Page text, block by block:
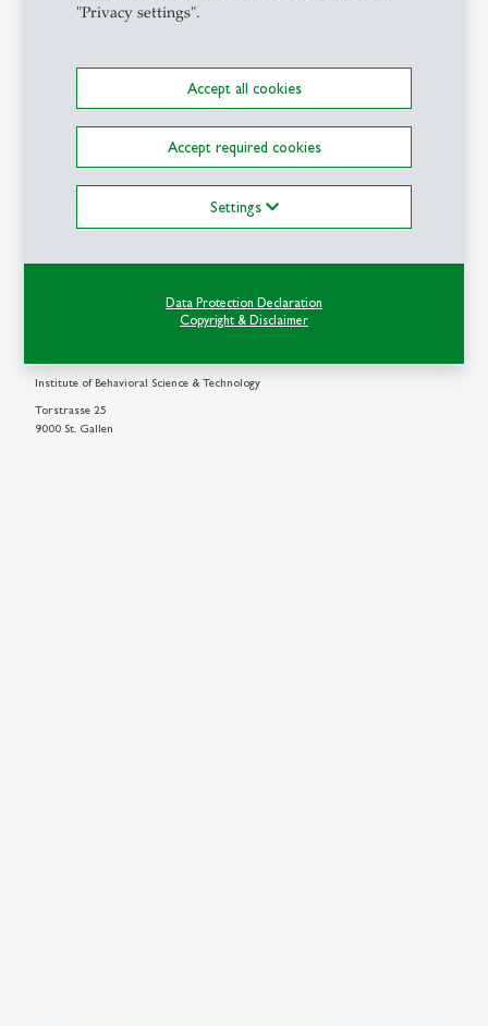
"Privacy settings".
Accept all cookies
Accept required cookies
Settings
Data Protection Declaration
Copyright & Disclaimer
Details
Institute of Behavioral Science & Technology
Torstrasse 25
9000 St. Gallen